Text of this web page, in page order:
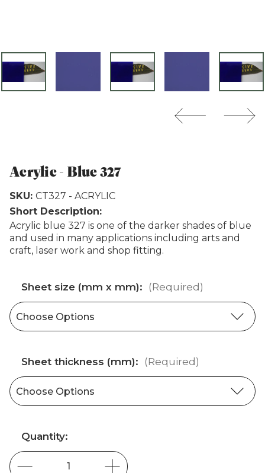
Acrylic - Blue 327
SKU: CT327 - ACRYLIC
Short Description:
Acrylic blue 327 is one of the darker shades of blue
and used in many applications including arts and
craft, laser work and shop fitting.
Sheet size (mm x mm): (Required)
Sheet thickness (mm): (Required)
Current
Stock:
Quantity: